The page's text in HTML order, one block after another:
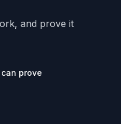
and prove it
prove